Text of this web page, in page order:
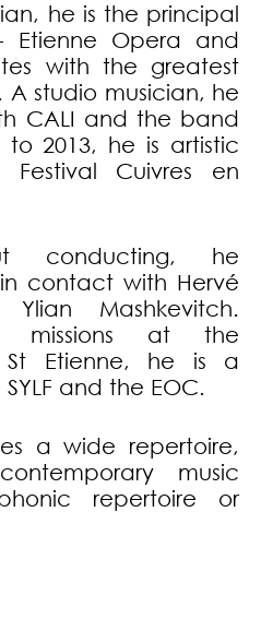
he is the principal
Opera and
with the greatest
A studio musician, he
CALI and the band
to 2013, he is artistic
Cuivres en
conducting, he
contact with Hervé
Mashkevitch.
missions at the
St Etienne, he is a
and the EOC.
a wide repertoire,
music
repertoire or